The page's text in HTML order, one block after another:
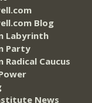
Blog
Labyrinth
Party
Caucus
News